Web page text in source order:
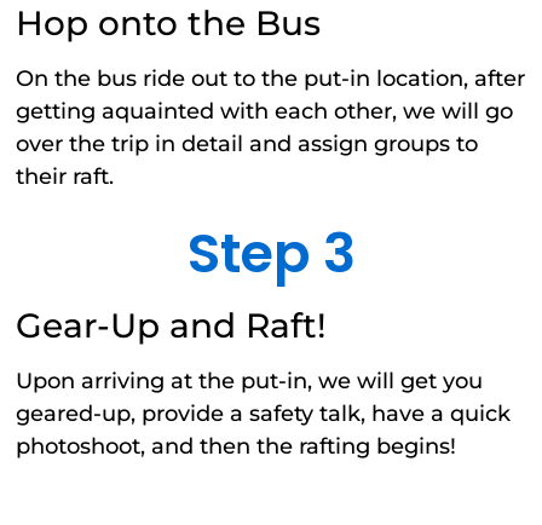
Hop onto the Bus
On the bus ride out to the put-in location, after
getting aquainted with each other, we will go
over the trip in detail and assign groups to
their raft.
Step 3
Gear-Up and Raft!
Upon arriving at the put-in, we will get you
geared-up, provide a safety talk, have a quick
photoshoot, and then the rafting begins!